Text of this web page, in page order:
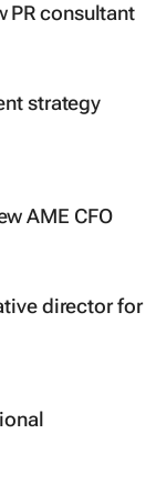
PR consultant
strategy
AME CFO
director for